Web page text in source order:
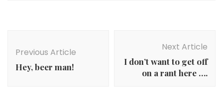
Navigation
Previous Article
Hey, beer man!
Next Article
I don’t want to get off
on a rant here ….